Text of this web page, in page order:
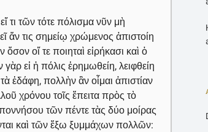
τι τῶν τότε πόλισμα νῦν μὴ
ἄν τις σημείῳ χρώμενος ἀπιστοίη
οἵ τε ποιηταὶ εἰρήκασι καὶ ὁ
εἰ ἡ πόλις ἐρημωθείη, λειφθείη
ἐδάφη, πολλὴν ἂν οἶμαι ἀπιστίαν
χρόνου τοῖς ἔπειτα πρὸς τὸ
τῶν πέντε τὰς δύο μοίρας
καὶ τῶν ἔξω ξυμμάχων πολλῶν: